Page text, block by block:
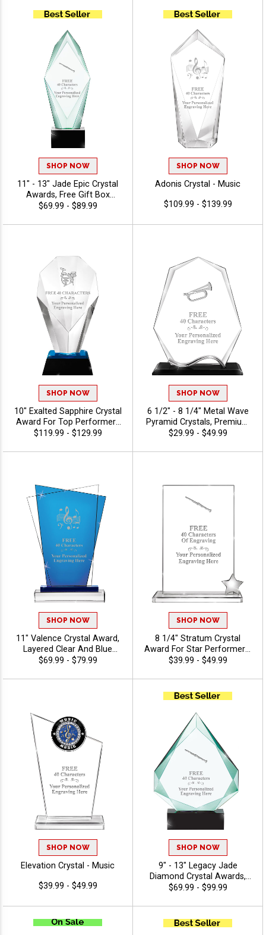
Personalize With Up To 40
Characters Free Of
Engraving - Music
SHOP NOW
11" - 13" Jade Epic Crystal
Awards, Free Gift Box
Included, Dedication Award
Achievement, Free
$69.99 - $89.99
SHOP NOW
Adonis Crystal - Music
$109.99 - $139.99
SHOP NOW
10" Exalted Sapphire Crystal
Award For Top Performers
And Employee Appreciation,
Characters Free, Personalize
$119.99 - $129.99
SHOP NOW
6 1/2" - 8 1/4" Metal Wave
Pyramid Crystals, Premium
Awards For Workplace
Appreciation And Lasting
Characters Of Personalized
Engraving Free - Music
$29.99 - $49.99
SHOP NOW
11" Valence Crystal Award,
Layered Clear And Blue
Crystal For Great Corporate
Character Free Of Engraving
$69.99 - $79.99
SHOP NOW
8 1/4" Stratum Crystal
Award For Star Performers,
Crystal Awards Featuring
Custom Logo Or Stock Art,
Free 40 Characters Of
Engraving Included - Music
$39.99 - $49.99
SHOP NOW
Elevation Crystal - Music
$39.99 - $49.99
SHOP NOW
9" - 13" Legacy Jade
Diamond Crystal Awards,
Featuring Black Crystal Base,
Award, Free Engraving Up To
40 Characters - Music
$69.99 - $99.99